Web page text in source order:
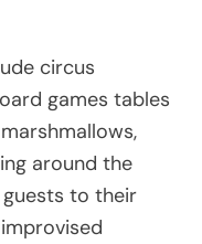
circus
games tables
around the
to their